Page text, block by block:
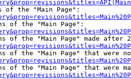
of the "Main Page":
of the "Main Page":
of the "Main Page" made after
of the "Main Page" that were
of the "Main Page" that were